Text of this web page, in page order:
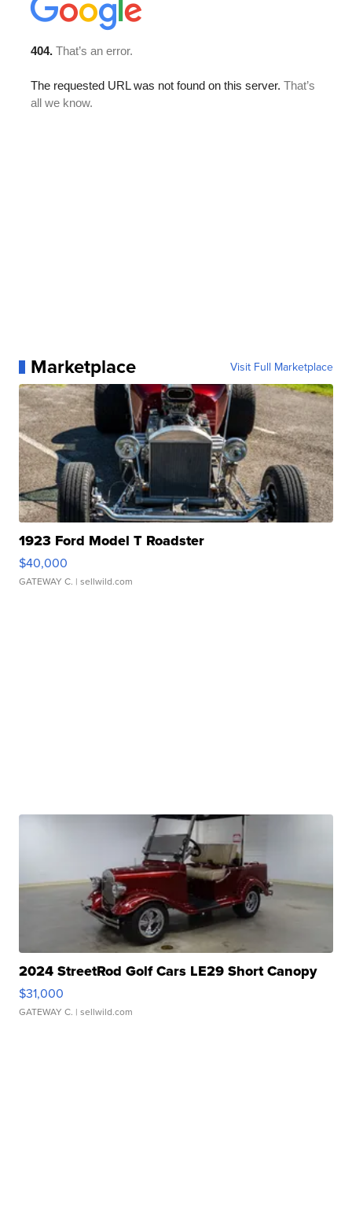
Marketplace Visit Full Marketplace
1923 Ford Model T Roadster
$40,000
GATEWAY C. | sellwild.com
2024 StreetRod Golf Cars LE29 Short Canopy
$31,000
GATEWAY C. | sellwild.com